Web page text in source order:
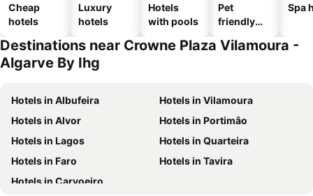
Cheap
hotels
Luxury
hotels
Hotels
with pools
Pet
friendly
Spa
Destinations near Crowne Plaza Vilamoura -
Algarve By Ihg
Hotels in Albufeira
Hotels in Vilamoura
Hotels in Alvor
Hotels in Portimâo
Hotels in Lagos
Hotels in Quarteira
Hotels in Faro
Hotels in Tavira
Hotels in Carvoeiro